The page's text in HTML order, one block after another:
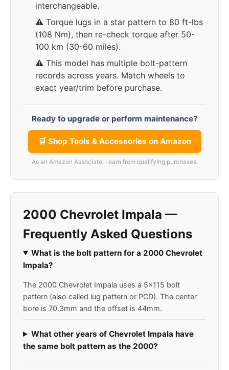
interchangeable.
⚠️ Torque lugs in a star pattern to 80 ft-lbs
(108 Nm), then re-check torque after 50-
100 km (30-60 miles).
⚠️ This model has multiple bolt-pattern
records across years. Match wheels to
exact year/trim before purchase.
Ready to upgrade or perform maintenance?
🛒 Shop Tools & Accessories on Amazon
As an Amazon Associate, I earn from qualifying purchases.
2000 Chevrolet Impala —
Frequently Asked Questions
What is the bolt pattern for a 2000 Chevrolet
Impala?
The 2000 Chevrolet Impala uses a 5x115 bolt
pattern (also called lug pattern or PCD). The center
bore is 70.3mm and the offset is 44mm.
What other years of Chevrolet Impala have
the same bolt pattern as the 2000?